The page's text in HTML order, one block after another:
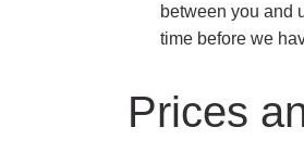
between you and
time before we
Prices